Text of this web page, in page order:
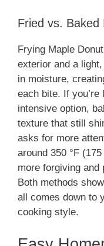
Fried vs. Baked
Frying Maple
exterior and a
in moisture,
each bite. If
intensive option,
texture that still
asks for more
around 350 °F
more forgiving and
Both methods
all comes down to
cooking style.